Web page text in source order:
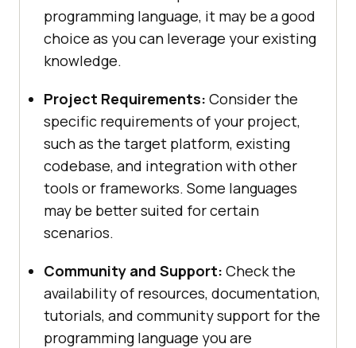
programming language, it may be a good
choice as you can leverage your existing
knowledge.
Project Requirements: Consider the
specific requirements of your project,
such as the target platform, existing
codebase, and integration with other
tools or frameworks. Some languages
may be better suited for certain
scenarios.
Community and Support: Check the
availability of resources, documentation,
tutorials, and community support for the
programming language you are